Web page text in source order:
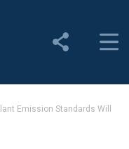
Emission Standards Will